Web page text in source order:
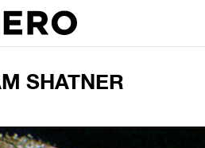
SHATNER